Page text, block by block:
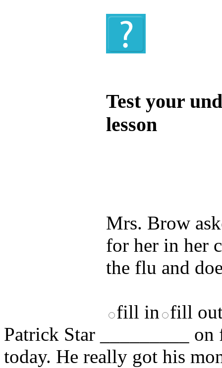
Test your
lesson
Mrs. Brow
for her in her
the flu and
fill in fill
Patrick Star _________
today. He really got his